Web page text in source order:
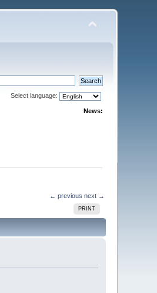
Select language:
News:
← previous next →
PRINT